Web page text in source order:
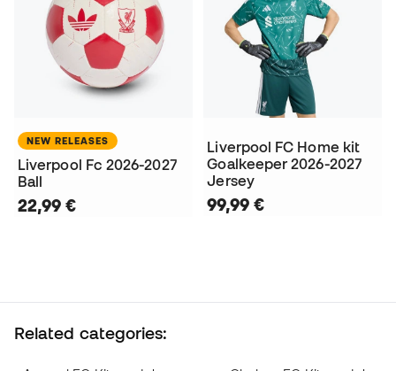
NEW RELEASES
Liverpool Fc 2026-2027
Ball
22,99 €
Liverpool FC Home kit
Goalkeeper 2026-2027
Jersey
99,99 €
Related categories: